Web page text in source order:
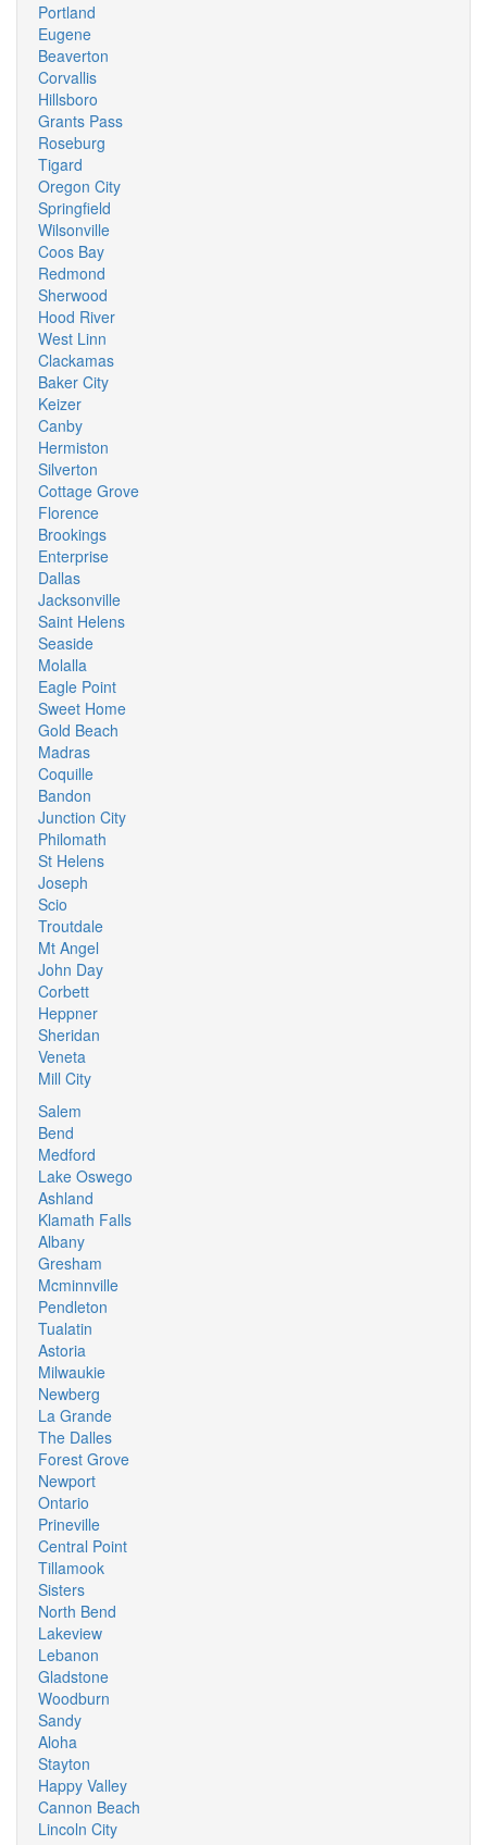
Portland
Eugene
Beaverton
Corvallis
Hillsboro
Grants Pass
Roseburg
Tigard
Oregon City
Springfield
Wilsonville
Coos Bay
Redmond
Sherwood
Hood River
West Linn
Clackamas
Baker City
Keizer
Canby
Hermiston
Silverton
Cottage Grove
Florence
Brookings
Enterprise
Dallas
Jacksonville
Saint Helens
Seaside
Molalla
Eagle Point
Sweet Home
Gold Beach
Madras
Coquille
Bandon
Junction City
Philomath
St Helens
Joseph
Scio
Troutdale
Mt Angel
John Day
Corbett
Heppner
Sheridan
Veneta
Mill City
Salem
Bend
Medford
Lake Oswego
Ashland
Klamath Falls
Albany
Gresham
Mcminnville
Pendleton
Tualatin
Astoria
Milwaukie
Newberg
La Grande
The Dalles
Forest Grove
Newport
Ontario
Prineville
Central Point
Tillamook
Sisters
North Bend
Lakeview
Lebanon
Gladstone
Woodburn
Sandy
Aloha
Stayton
Happy Valley
Cannon Beach
Lincoln City